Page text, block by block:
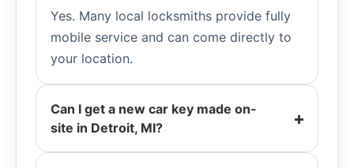
Yes. Many local locksmiths provide fully
mobile service and can come directly to
your location.
Can I get a new car key made on-
site in Detroit, MI?